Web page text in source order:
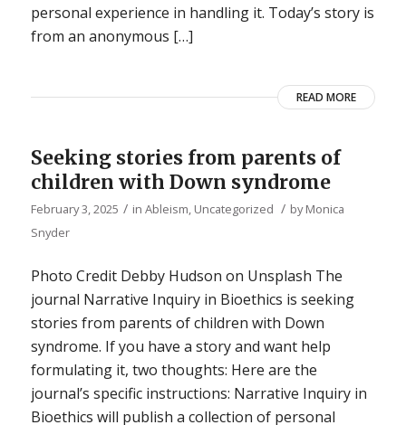
personal experience in handling it. Today’s story is
from an anonymous […]
READ MORE
Seeking stories from parents of
children with Down syndrome
February 3, 2025 / in Ableism, Uncategorized / byMonica
Snyder
Photo Credit Debby Hudson on Unsplash The
journal Narrative Inquiry in Bioethics is seeking
stories from parents of children with Down
syndrome. If you have a story and want help
formulating it, two thoughts: Here are the
journal’s specific instructions: Narrative Inquiry in
Bioethics will publish a collection of personal